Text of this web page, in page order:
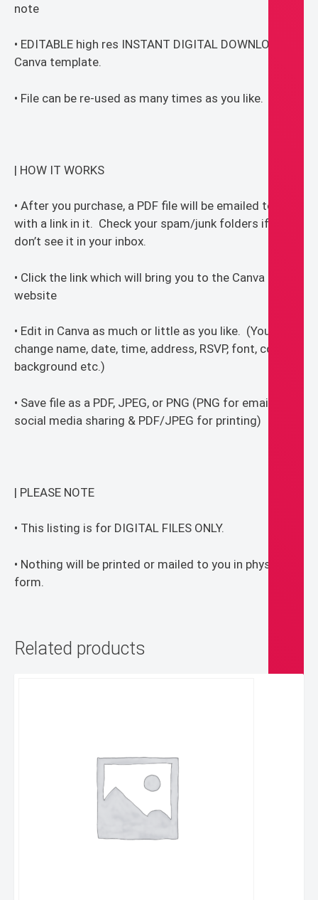
note
• EDITABLE high res INSTANT DIGITAL DOWNLOAD
Canva template.
• File can be re-used as many times as you like.
| HOW IT WORKS
• After you purchase, a PDF file will be emailed to you
with a link in it. Check your spam/junk folders if you
don’t see it in your inbox.
• Click the link which will bring you to the Canva
website
• Edit in Canva as much or little as you like. (You can
change name, date, time, address, RSVP, font, colors,
background etc.)
• Save file as a PDF, JPEG, or PNG (PNG for email or
social media sharing & PDF/JPEG for printing)
| PLEASE NOTE
• This listing is for DIGITAL FILES ONLY.
• Nothing will be printed or mailed to you in physical
form.
Related products